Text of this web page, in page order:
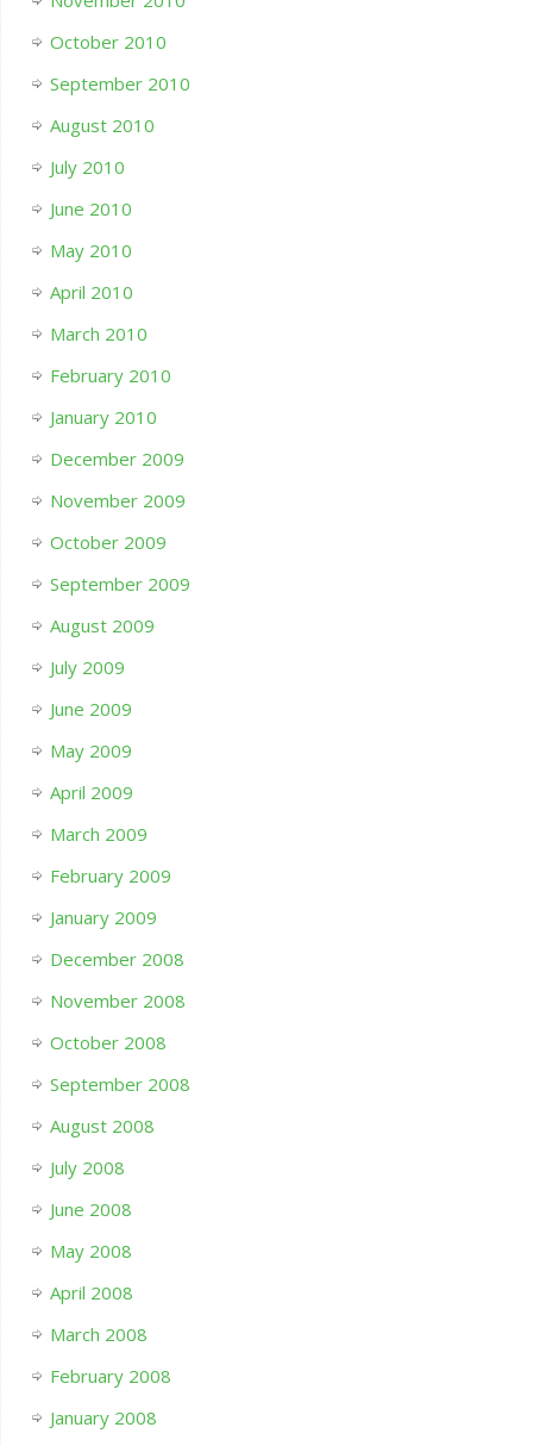
October 2010
September 2010
August 2010
July 2010
June 2010
May 2010
April 2010
March 2010
February 2010
January 2010
December 2009
November 2009
October 2009
September 2009
August 2009
July 2009
June 2009
May 2009
April 2009
March 2009
February 2009
January 2009
December 2008
November 2008
October 2008
September 2008
August 2008
July 2008
June 2008
May 2008
April 2008
March 2008
February 2008
January 2008